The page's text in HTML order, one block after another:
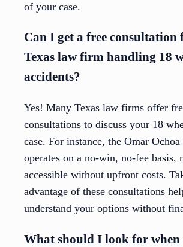
of your case.
Can I get a free consultation
Texas law firm handling 18
accidents?
Yes! Many Texas law firms offer
consultations to discuss your 18
case. For instance, the Omar
operates on a no-win, no-fee basis,
accessible without upfront costs.
advantage of these consultations
understand your options without
What should I look for when